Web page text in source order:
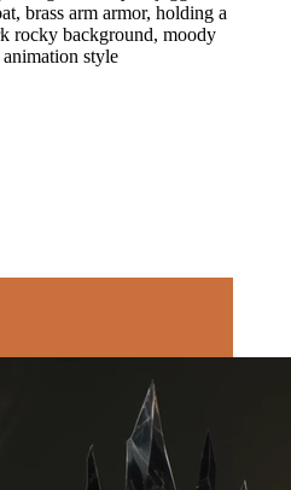
brass arm armor, holding a
rocky background, moody
style